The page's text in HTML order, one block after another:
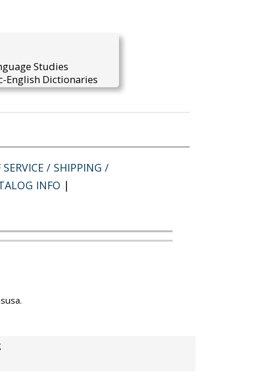
Studies
English Dictionaries
SERVICE / SHIPPING /
INFO |